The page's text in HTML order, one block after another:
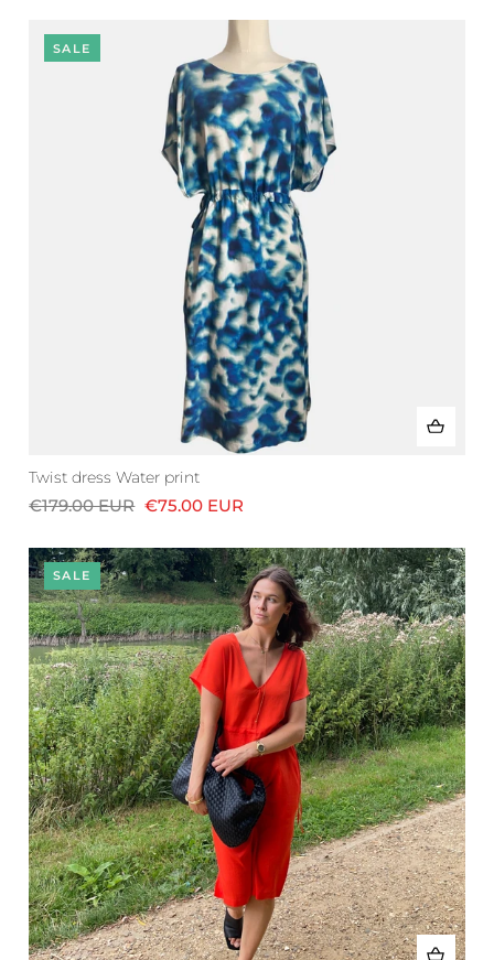
SALE
Twist dress Water print
€179.00 EUR €75.00 EUR
SALE